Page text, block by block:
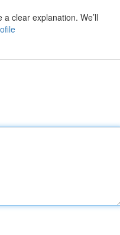
clear explanation. We’ll